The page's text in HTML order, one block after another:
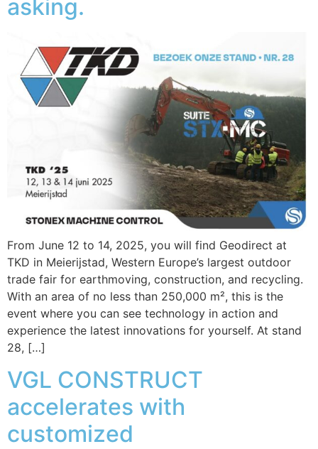
asking.
From June 12 to 14, 2025, you will find Geodirect at
TKD in Meierijstad, Western Europe’s largest outdoor
trade fair for earthmoving, construction, and recycling.
With an area of no less than 250,000 m², this is the
event where you can see technology in action and
experience the latest innovations for yourself. At stand
28, […]
VGL CONSTRUCT
accelerates with
customized